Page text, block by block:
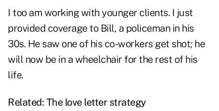
I too am working with younger clients. I just
provided coverage to Bill, a policeman in his
30s. He saw one of his co-workers get shot; he
will now be in a wheelchair for the rest of his
life.
Related: The love letter strategy